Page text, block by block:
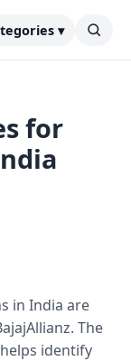
▾
for
in India are
The
identify